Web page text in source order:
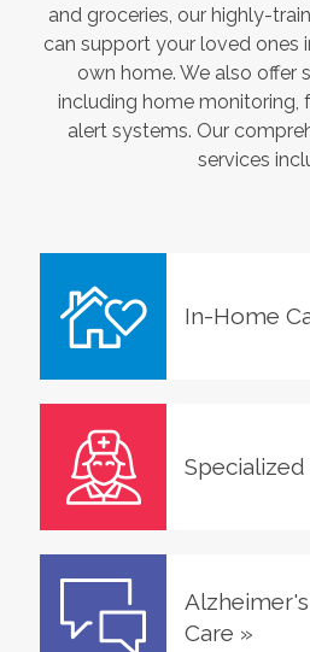
and groceries, our highly-
can support your loved ones
own home. We also offer
including home monitoring,
alert systems. Our
services
In-Home
Specialized
Care »